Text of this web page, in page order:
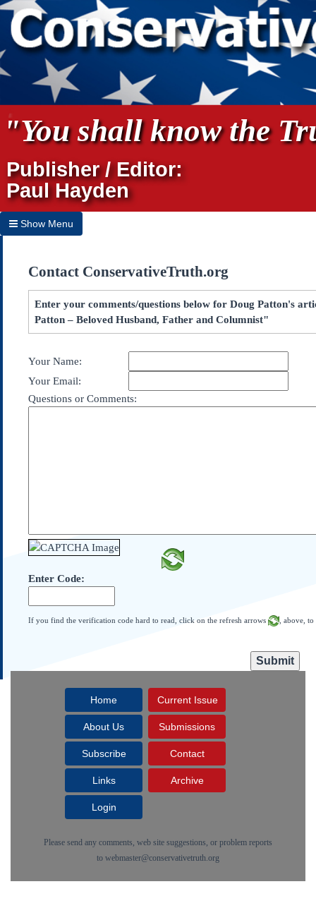
"You shall know the
Publisher / Editor:
Paul Hayden
Show Menu
Home
Archives
Subscribe
Contact Us
Federalist Papers
Contact ConservativeTruth.org
Enter your comments/questions below for Doug Patton's
Patton – Beloved Husband, Father and Columnist"
Your Name:
Your Email:
Questions or Comments:
Enter Code:
If you find the verification code hard to read, click on the refresh arrows , above,
Home Current Issue
About Us Submissions
Subscribe Contact
Links Archive
Login
Please send any comments, web site suggestions, or problem reports
to webmaster@conservativetruth.org